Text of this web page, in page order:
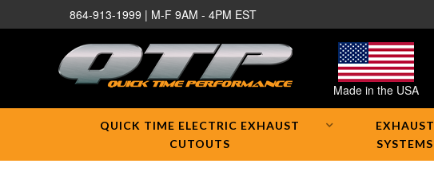
864-913-1999 | M-F 9AM - 4PM EST
Made in the USA
QUICK TIME ELECTRIC EXHAUST
CUTOUTS
EXHAUST
SYSTEMS